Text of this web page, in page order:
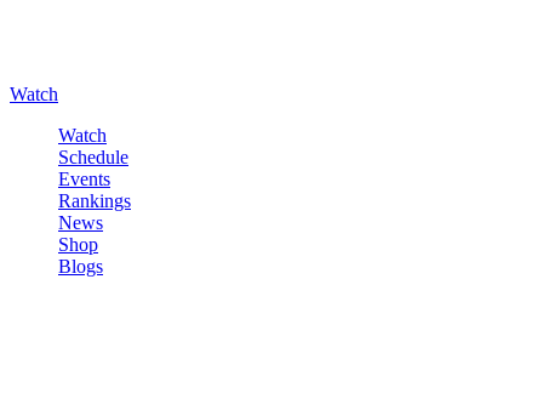
Watch
Watch
Schedule
Events
Rankings
News
Shop
Blogs